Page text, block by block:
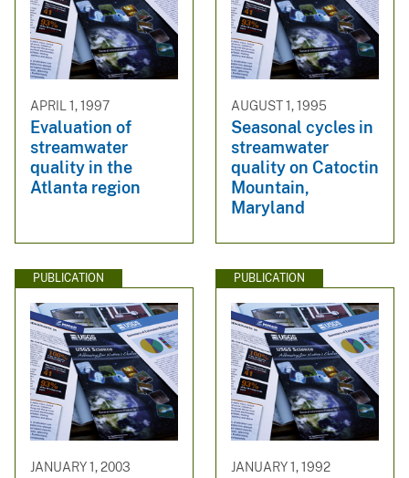
APRIL 1, 1997
Evaluation of
streamwater
quality in the
Atlanta region
AUGUST 1, 1995
Seasonal cycles in
streamwater
quality on Catoctin
Mountain,
Maryland
PUBLICATION
JANUARY 1, 2003
PUBLICATION
JANUARY 1, 1992